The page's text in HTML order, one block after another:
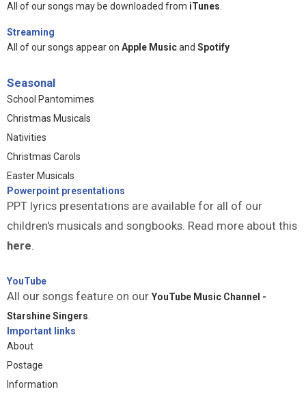
All of our songs may be downloaded from iTunes.
Streaming
All of our songs appear on Apple Musicand Spotify
Seasonal
School Pantomimes
Christmas Musicals
Nativities
Christmas Carols
Easter Musicals
Powerpoint presentations
PPT lyrics presentations are available for all of our
children's musicals and songbooks. Read more about this
here.
YouTube
All our songs feature on our YouTube Music Channel -
Starshine Singers.
Important links
About
Postage
Information